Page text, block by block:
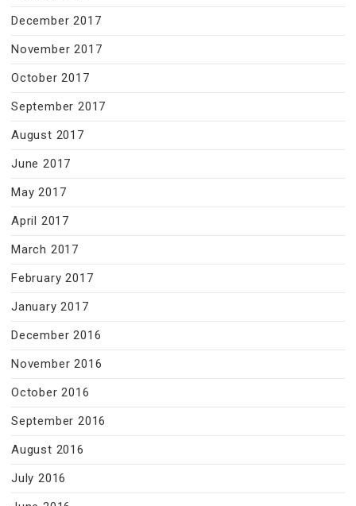
December 2017
November 2017
October 2017
September 2017
August 2017
June 2017
May 2017
April 2017
March 2017
February 2017
January 2017
December 2016
November 2016
October 2016
September 2016
August 2016
July 2016